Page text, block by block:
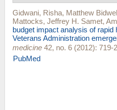
Gidwani, Risha, Matthew
Mattocks, Jeffrey H. Samet,
budget impact analysis of
Veterans Administration
medicine 42, no. 6 (2012): 719-
PubMed